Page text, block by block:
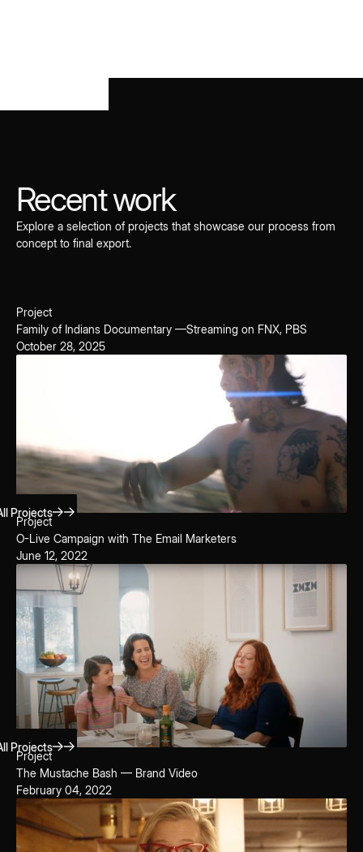
Recent work
Explore a selection of projects that showcase our process from
concept to final export.
Project
Family of Indians Documentary —Streaming on FNX, PBS
October 28, 2025
Projects
Project
O-Live Campaign with The Email Marketers
June 12, 2022
Projects
Project
The Mustache Bash — Brand Video
February 04, 2022